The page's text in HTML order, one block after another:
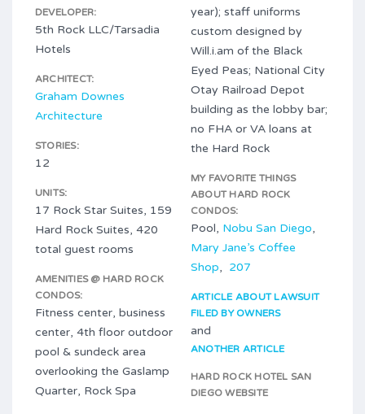
DEVELOPER:
5th Rock LLC/Tarsadia
Hotels
ARCHITECT:
Graham Downes
Architecture
STORIES:
12
UNITS:
17 Rock Star Suites, 159
Hard Rock Suites, 420
total guest rooms
AMENITIES @ HARD ROCK
CONDOS:
Fitness center, business
center, 4th floor outdoor
pool & sundeck area
overlooking the Gaslamp
Quarter, Rock Spa
year); staff uniforms
custom designed by
Will.i.am of the Black
Eyed Peas; National City
Otay Railroad Depot
building as the lobby bar;
no FHA or VA loans at
the Hard Rock
MY FAVORITE THINGS
ABOUT HARD ROCK
CONDOS:
Pool, Nobu San Diego,
Mary Jane’s Coffee
Shop, 207
ARTICLE ABOUT LAWSUIT
FILED BY OWNERS
and
ANOTHER ARTICLE
HARD ROCK HOTEL SAN
DIEGO WEBSITE